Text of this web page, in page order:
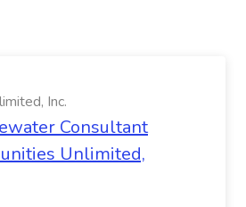
Inc.
Consultant
Unlimited,